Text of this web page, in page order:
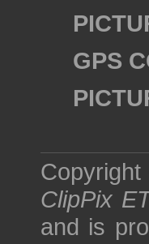
GPS
ClipPix
and is